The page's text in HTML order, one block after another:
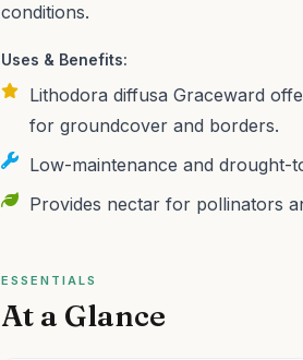
conditions.
Uses & Benefits:
Lithodora diffusa Graceward
for groundcover and borders.
Low-maintenance and drought-
Provides nectar for pollinators
ESSENTIALS
At a Glance